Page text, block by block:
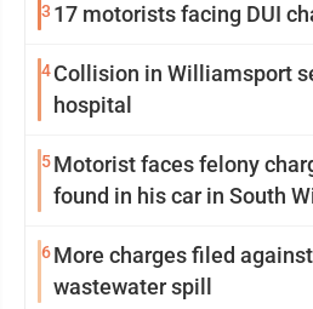
3 17 motorists facing DUI
4Collision in Williamsport
hospital
5Motorist faces felony
found in his car in South
6More charges filed
wastewater spill